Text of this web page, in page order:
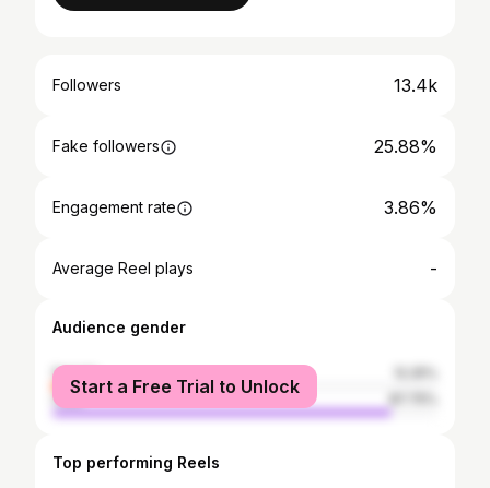
Followers 13.4k
Fake followers 25.88%
Engagement rate 3.86%
Average Reel plays -
Audience gender
female
male
Start a Free Trial to Unlock
Top performing Reels